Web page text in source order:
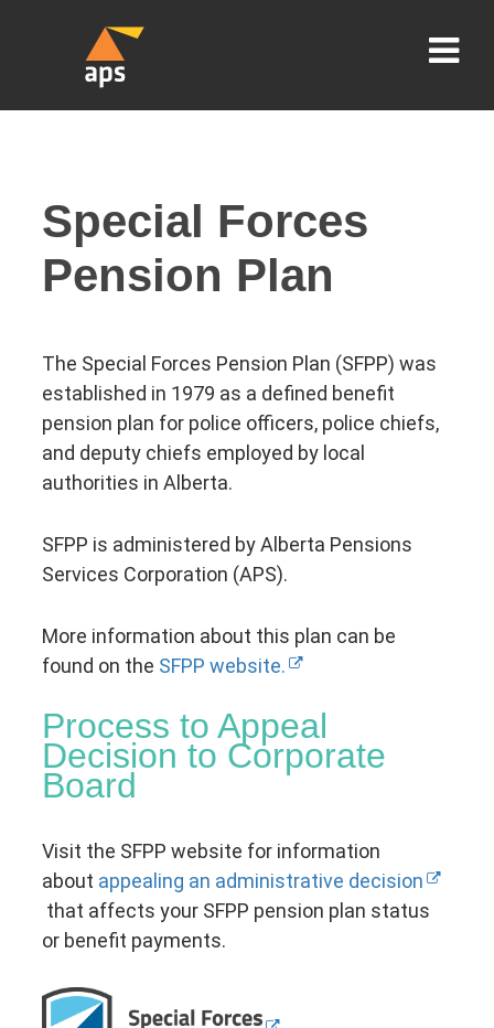
Special Forces
Pension Plan
The Special Forces Pension Plan (SFPP) was
established in 1979 as a defined benefit
pension plan for police officers, police chiefs,
and deputy chiefs employed by local
authorities in Alberta.
SFPP is administered by Alberta Pensions
Services Corporation (APS).
More information about this plan can be
found on the SFPP website.
Process to Appeal
Decision to Corporate
Board
Visit the SFPP website for information
about appealing an administrative decision
that affects your SFPP pension plan status
or benefit payments.